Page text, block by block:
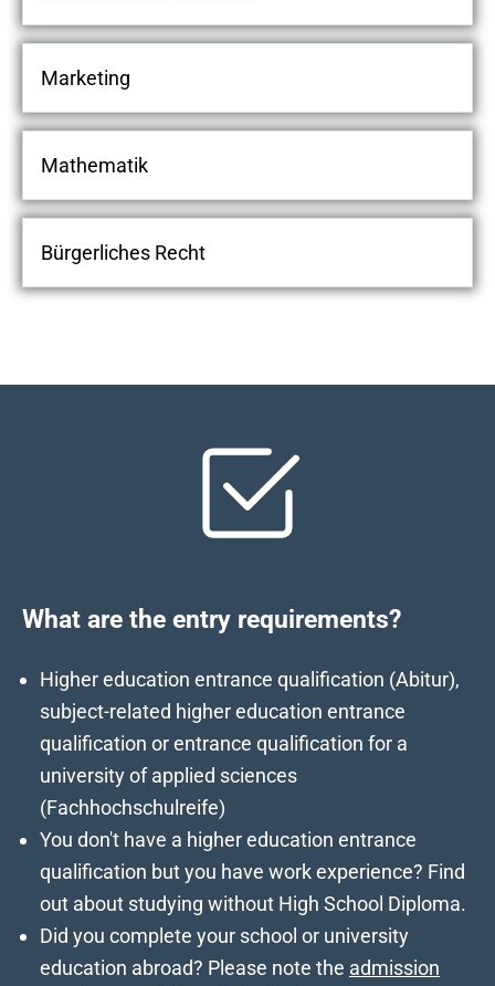
Marketing
Mathematik
Bürgerliches Recht
What are the entry requirements?
Higher education entrance qualification (Abitur),
subject-related higher education entrance
qualification or entrance qualification for a
university of applied sciences
(Fachhochschulreife)
You don't have a higher education entrance
qualification but you have work experience? Find
out about studying without High School Diploma.
Did you complete your school or university
education abroad? Please note the admission